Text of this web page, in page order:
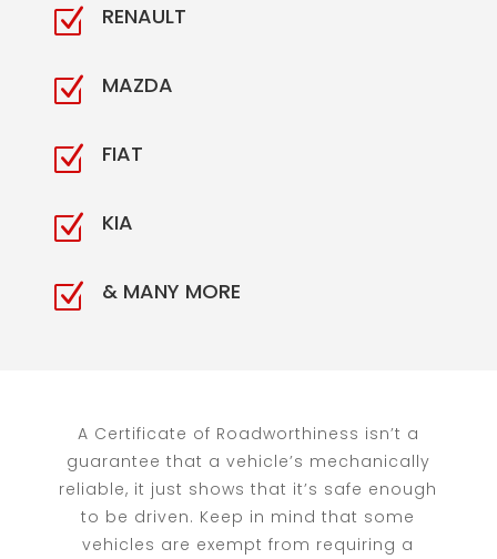
Z RENAULT
Z MAZDA
Z FIAT
Z KIA
Z & MANY MORE
A Certificate of Roadworthiness isn’t a
guarantee that a vehicle’s mechanically
reliable, it just shows that it’s safe enough
to be driven. Keep in mind that some
vehicles are exempt from requiring a